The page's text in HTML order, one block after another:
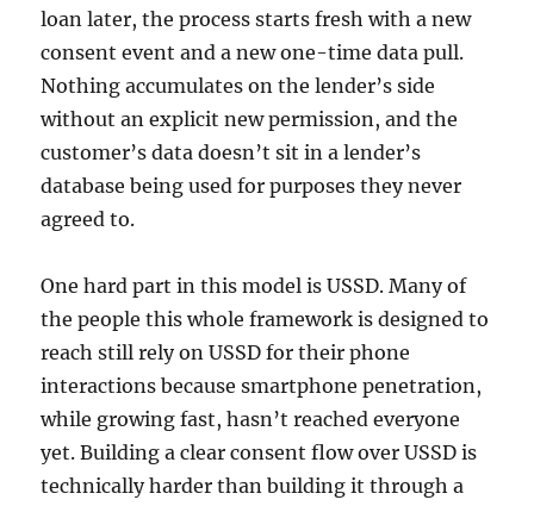
loan later, the process starts fresh with a new
consent event and a new one-time data pull.
Nothing accumulates on the lender’s side
without an explicit new permission, and the
customer’s data doesn’t sit in a lender’s
database being used for purposes they never
agreed to.
One hard part in this model is USSD. Many of
the people this whole framework is designed to
reach still rely on USSD for their phone
interactions because smartphone penetration,
while growing fast, hasn’t reached everyone
yet. Building a clear consent flow over USSD is
technically harder than building it through a